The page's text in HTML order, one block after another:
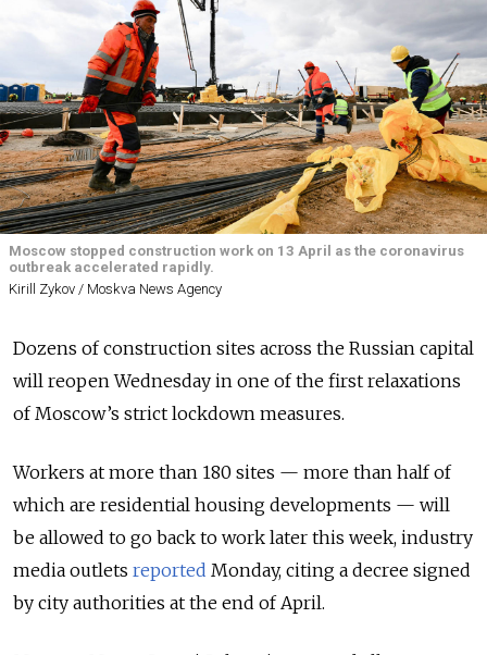
Moscow stopped construction work on 13 April as the coronavirus
outbreak accelerated rapidly.
Kirill Zykov / Moskva News Agency
Dozens of construction sites across the Russian capital
will reopen Wednesday in one of the first relaxations
of Moscow’s strict lockdown measures.
Workers at more than 180 sites — more than half of
which are residential housing developments — will
be allowed to go back to work later this week, industry
media outlets reported Monday, citing a decree signed
by city authorities at the end of April.